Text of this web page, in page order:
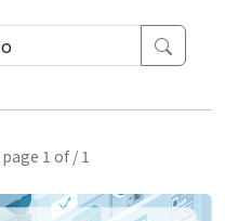
1 of / 1